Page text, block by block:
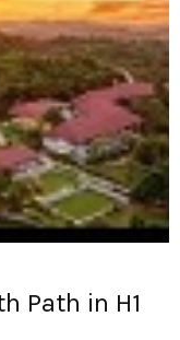
Path in H1